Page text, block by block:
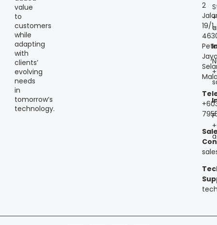
value
to
customers
while
adapting
with
clients’
evolving
needs
in
tomorrow’s
technology.
2
19/1,